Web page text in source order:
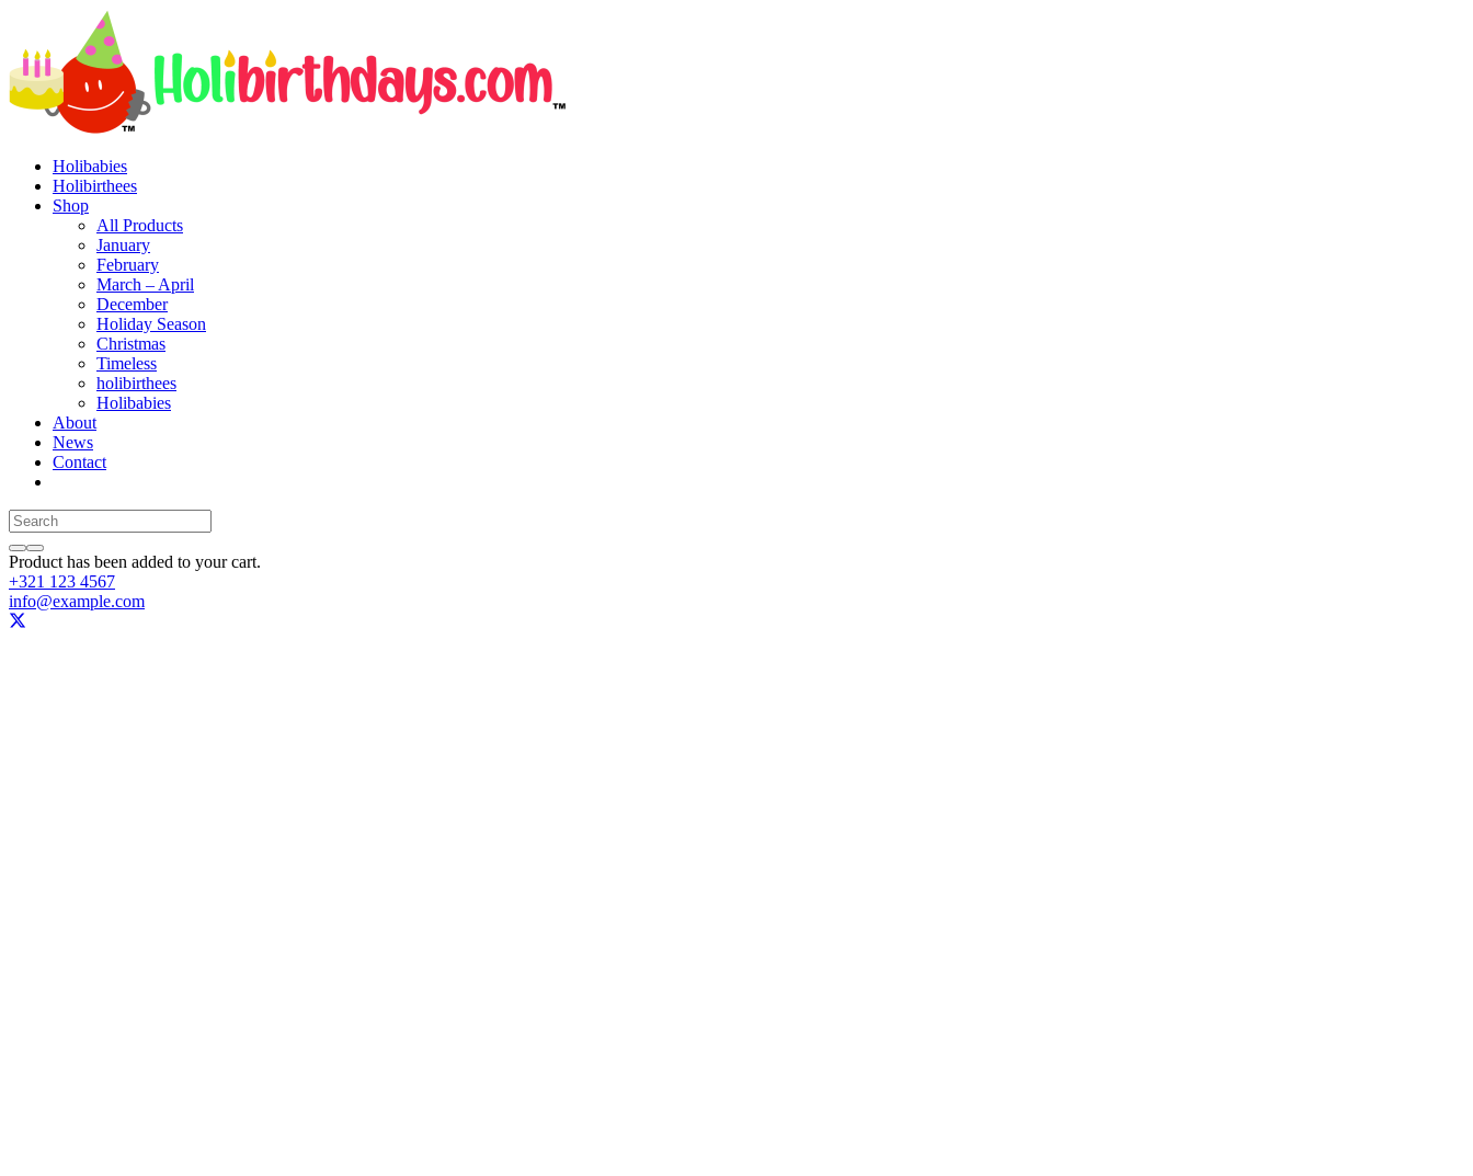
Holibabies
Holibirthees
Shop
All Products
January
February
March – April
December
Holiday Season
Christmas
Timeless
holibirthees
Holibabies
About
News
Contact
Product has been added to your cart.
+321 123 4567
info@example.com